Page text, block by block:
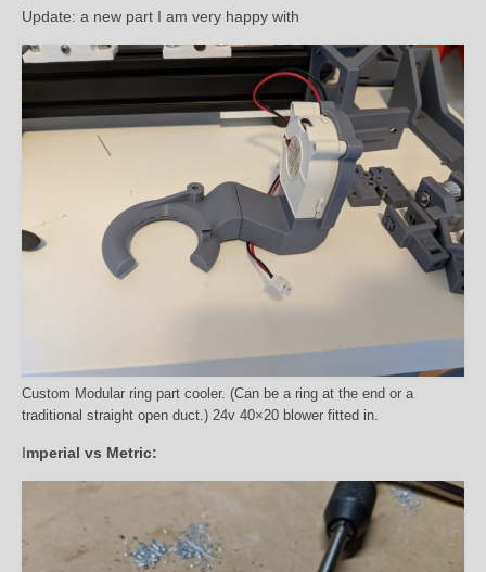
Update: a new part I am very happy with
Custom Modular ring part cooler. (Can be a ring at the end or a
traditional straight open duct.) 24v 40×20 blower fitted in.
Imperial vs Metric: